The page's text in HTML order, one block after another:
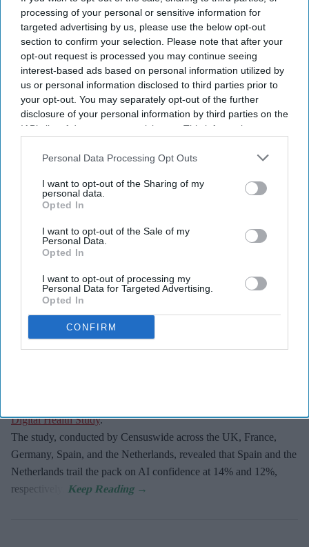
processing of your personal or sensitive information for
targeted advertising by us, please use the below opt-out
section to confirm your selection. Please note that after your
opt-out request is processed you may continue seeing
interest-based ads based on personal information utilized by
us or personal information disclosed to third parties prior to
your opt-out. You may separately opt-out of the further
disclosure of your personal information by third parties on the
IAB’s list of downstream participants. This information may
Downstream Participantsthat may further disclose it to other
Personal Data Processing Opt Outs
I want to opt-out of the Sharing of my
personal data.
Opted In
I want to opt-out of the Sale of my
Personal Data.
Opted In
I want to opt-out of processing my
Personal Data for Targeted Advertising.
Opted In
CONFIRM
The UK and Germany are leading on AI adoption and confidence with 21% in both market,
UK and Germany lead on AI
adoption and confidence
Sreedevi N R
Digital Health Study.
The study, conducted by Censuswide across the UK, France,
Germany, Spain, and the Netherlands, revealed that Spain and the
Netherlands trail the pack on AI confidence at 14% and 12%,
respectively.